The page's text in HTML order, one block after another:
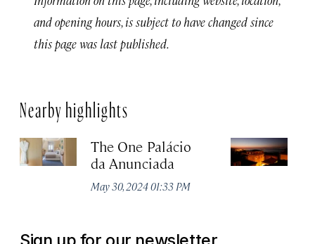
and opening hours, is subject to have changed since
this page was last published.
Nearby highlights
The One Palácio
da Anunciada
May 30, 2024 01:33 PM
Sign up for our newsletter